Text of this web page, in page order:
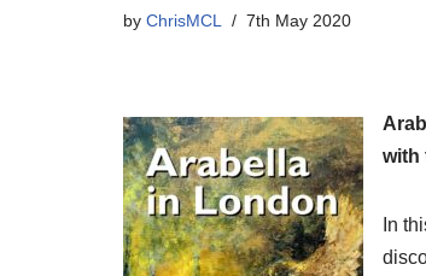
by ChrisMCL 7th May 2020
with
In